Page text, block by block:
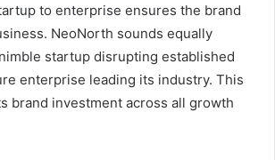
to enterprise ensures the brand
NeoNorth sounds equally
startup disrupting established
enterprise leading its industry. This
brand investment across all growth